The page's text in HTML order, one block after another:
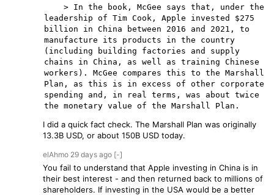
leadership of Tim Cook, Apple invested $275
billion in China between 2016 and 2021, to
manufacture its products in the country
(including building factories and supply
chains in China, as well as training Chinese
workers). McGee compares this to the Marshall
Plan, as this is in excess of other corporate
spending and, in real terms, was about twice
I did a quick fact check. The Marshall Plan was originally
13.3B USD, or about 150B USD today.
elAhmo 29 days ago [-]
You fail to understand that Apple investing in China is in
their best interest - and then returned back to millions of
shareholders. If investing in the USA would be a better